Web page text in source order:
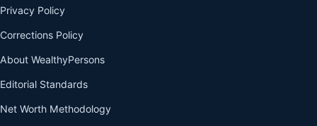
Privacy Policy
Corrections Policy
About WealthyPersons
Editorial Standards
Net Worth Methodology